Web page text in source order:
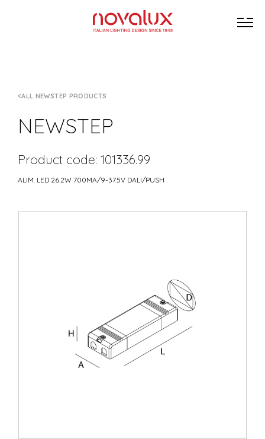
ALL NEWSTEP PRODUCTS
NEWSTEP
Product code: 101336.99
ALIM. LED 26.2W 700MA/9-37.5V DALI/PUSH